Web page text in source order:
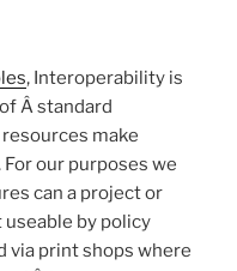
, Interoperability is
Â standard
make
our purposes we
can a project or
by policy
via print shops where